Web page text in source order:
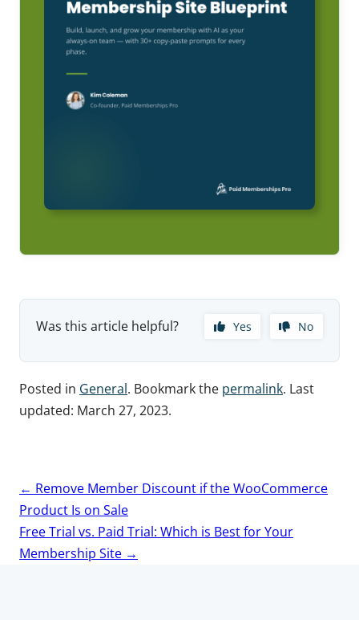
Was this article helpful? Yes No
Posted in General. Bookmark the permalink. Last
updated: March 27, 2023.
Post
navigation
← Remove Member Discount if the WooCommerce
Product Is on Sale
Free Trial vs. Paid Trial: Which is Best for Your
Membership Site →